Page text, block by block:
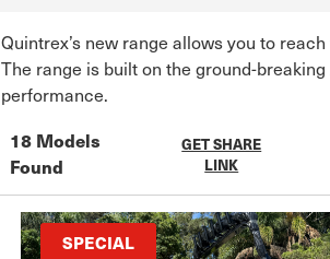
Quintrex’s new range allows you to
The range is built on the ground-
performance.
18 Models
Found
GET SHARE
LINK
SPECIAL